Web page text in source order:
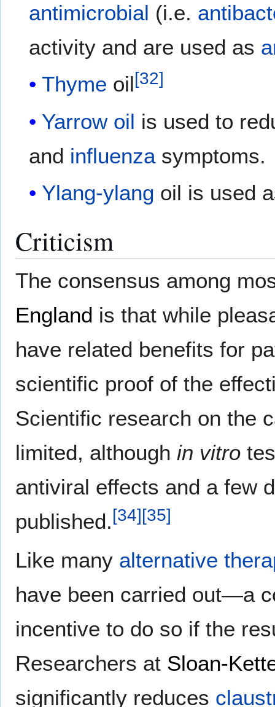
antimicrobial (i.e.
activity and are used as
Thyme oil[32]
Yarrow oil is used to
and influenza symptoms.
Ylang-ylang oil is used
Criticism
The consensus among
England is that while
have related benefits for
scientific proof of the
Scientific research on the
limited, although in vitro
antiviral effects and a few
published.[34][35]
Like many alternative
have been carried out—a
incentive to do so if the
Researchers at Sloan-
significantly reduces